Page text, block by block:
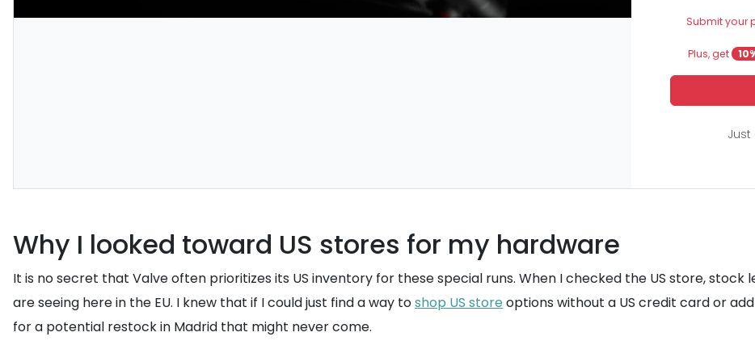
Submit your
Plus, get
Why I looked toward US stores for my hardware
It is no secret that Valve often prioritizes its US inventory for these special runs. When I checked the US store,
are seeing here in the EU. I knew that if I could just find a way toshop US store options without a US credit card or
for a potential restock in Madrid that might never come.